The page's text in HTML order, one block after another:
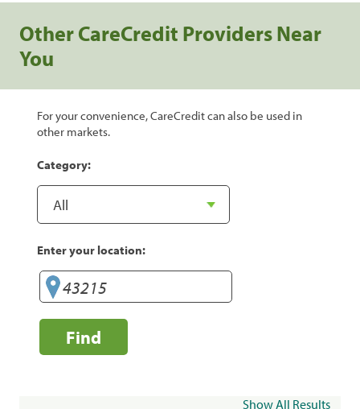
Other CareCredit Providers Near
You
For your convenience, CareCredit can also be used in
other markets.
Category:
Enter your location:
Find
Show All Results